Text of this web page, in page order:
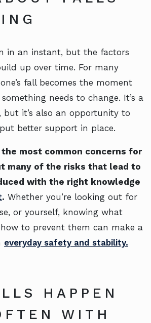
in an instant, but the factors
up over time. For many
fall becomes the moment
needs to change. It’s a
but it’s also an opportunity to
better support in place.
most common concerns for
many of the risks that lead to
with the right knowledge
. Whether you’re looking out for
or yourself, knowing what
to prevent them can make a
everyday safety and stability.
HAPPEN
WITH